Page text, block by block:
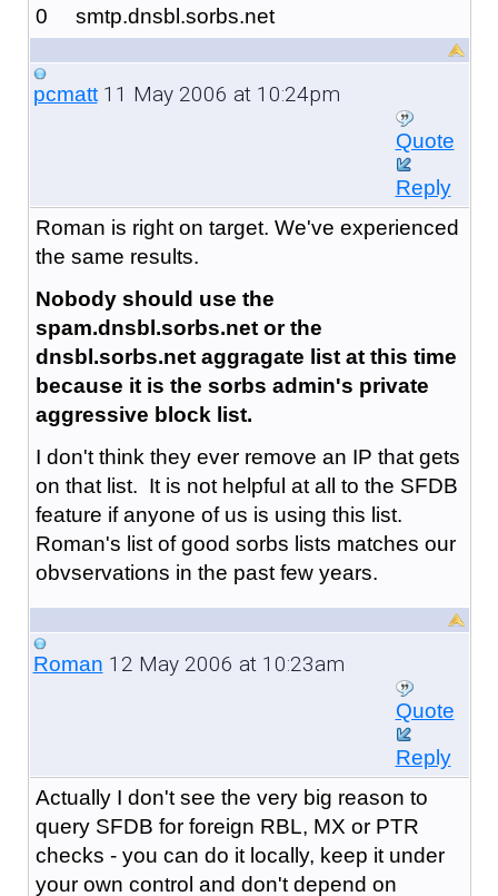
0 smtp.dnsbl.sorbs.net
pcmatt11 May 2006 at 10:24pm
Quote
Reply
Roman is right on target. We've experienced
the same results.
Nobody should use the
spam.dnsbl.sorbs.net or the
dnsbl.sorbs.net aggragate list at this time
because it is the sorbs admin's private
aggressive block list.
I don't think they ever remove an IP that gets
on that list. It is not helpful at all to the SFDB
feature if anyone of us is using this list.
Roman's list of good sorbs lists matches our
obvservations in the past few years.
Roman 12 May 2006 at 10:23am
Quote
Reply
Actually I don't see the very big reason to
query SFDB for foreign RBL, MX or PTR
checks - you can do it locally, keep it under
your own control and don't depend on